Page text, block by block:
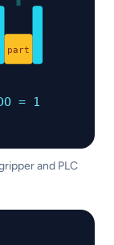
part
= 1
and PLC